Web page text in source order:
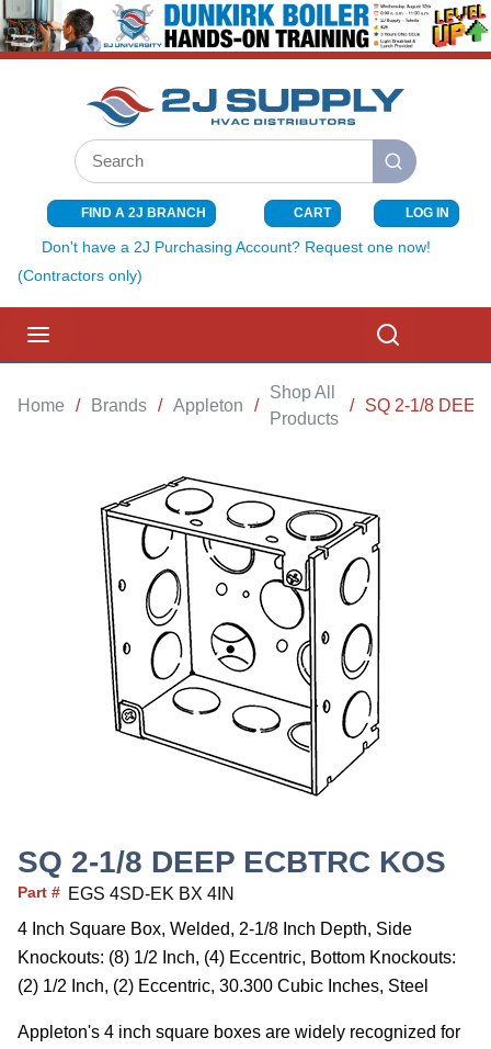
SKIP TO MAIN CONTENT
Site Search
submit search
FIND A 2J BRANCH CART{0} ITEMS
LOG IN
Don't have a 2J Purchasing Account? Request one now!
(Contractors only)
Home / Brands / Appleton /
Shop All
Products
/ SQ 2-1/8
SQ 2-1/8 DEEP ECBTRC KOS
Part # EGS 4SD-EK BX 4IN
4 Inch Square Box, Welded, 2-1/8 Inch Depth, Side
Knockouts: (8) 1/2 Inch, (4) Eccentric, Bottom Knockouts:
(2) 1/2 Inch, (2) Eccentric, 30.300 Cubic Inches, Steel
Appleton's 4 inch square boxes are widely recognized for